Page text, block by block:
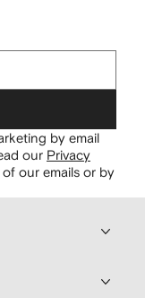
by email
our Privacy
our emails or by